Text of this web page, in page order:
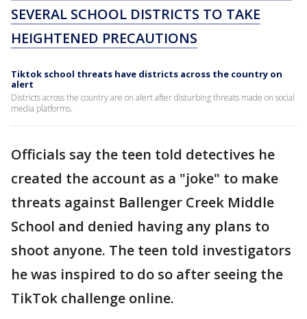
SEVERAL SCHOOL DISTRICTS TO TAKE
HEIGHTENED PRECAUTIONS
Tiktok school threats have districts across the country on
alert
Districts across the country are on alert after disturbing threats made on social
media platforms.
Officials say the teen told detectives he
created the account as a "joke" to make
threats against Ballenger Creek Middle
School and denied having any plans to
shoot anyone. The teen told investigators
he was inspired to do so after seeing the
TikTok challenge online.